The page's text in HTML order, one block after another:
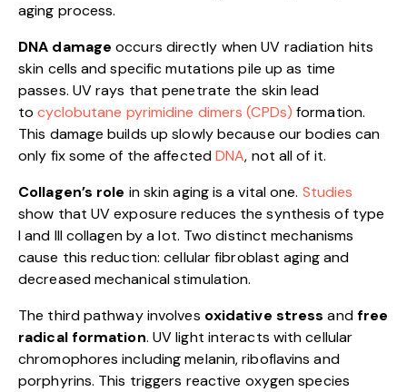
aging process.
DNA damage occurs directly when UV radiation hits
skin cells and specific mutations pile up as time
passes. UV rays that penetrate the skin lead
tocyclobutane pyrimidine dimers (CPDs) formation.
This damage builds up slowly because our bodies can
only fix some of the affectedDNA, not all of it.
Collagen’s role in skin aging is a vital one. Studies
show that UV exposure reduces the synthesis of type
I and III collagen by a lot. Two distinct mechanisms
cause this reduction: cellular fibroblast aging and
decreased mechanical stimulation.
The third pathway involves oxidative stress andfree
radical formation. UV light interacts with cellular
chromophores including melanin, riboflavins and
porphyrins. This triggers reactive oxygen species